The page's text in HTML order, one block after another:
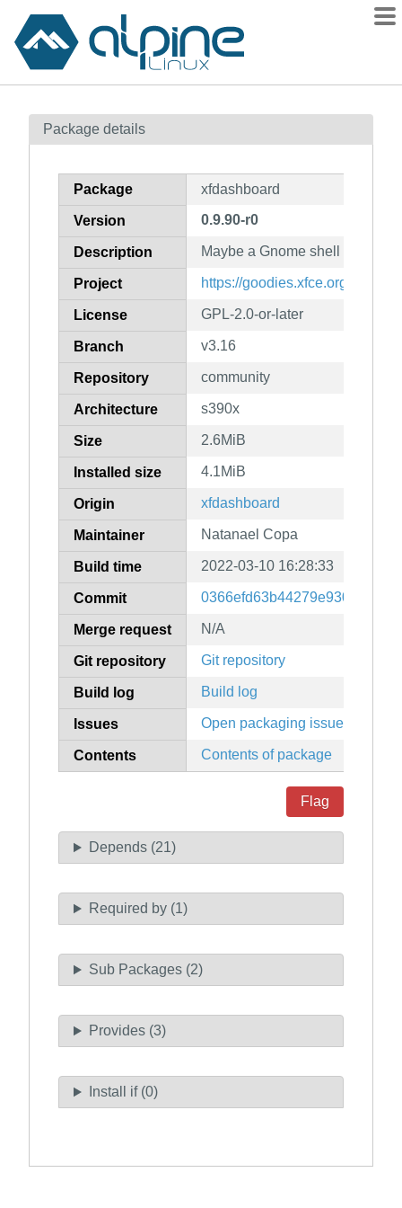
Contents
How to flag
Package details
Package xfdashboard
Version 0.9.90-r0
Description Maybe a Gnome shell like
Project https://goodies.xfce.org/
License GPL-2.0-or-later
Branch v3.16
Repository community
Architecture s390x
Size 2.6MiB
Installed size 4.1MiB
Origin xfdashboard
Maintainer Natanael Copa
Build time 2022-03-10 16:28:33
Commit
Merge request N/A
Git repository Git repository
Build log Build log
Issues Open packaging issues
Contents Contents of package
Flag
Depends (21)
Required by (1)
Sub Packages (2)
Provides (3)
Install if (0)